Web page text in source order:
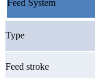
Feed System
Type
Feed stroke